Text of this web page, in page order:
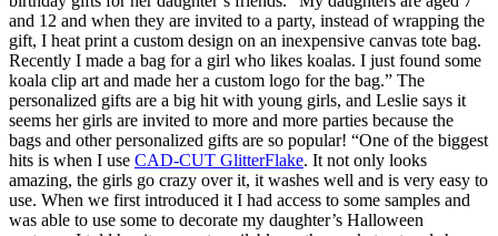
and 12 and when they are invited to a party, instead of wrapping the
gift, I heat print a custom design on an inexpensive canvas tote bag.
Recently I made a bag for a girl who likes koalas. I just found some
koala clip art and made her a custom logo for the bag.” The
personalized gifts are a big hit with young girls, and Leslie says it
seems her girls are invited to more and more parties because the
bags and other personalized gifts are so popular! “One of the biggest
hits is when I use CAD-CUT GlitterFlake. It not only looks
amazing, the girls go crazy over it, it washes well and is very easy to
use. When we first introduced it I had access to some samples and
was able to use some to decorate my daughter’s Halloween